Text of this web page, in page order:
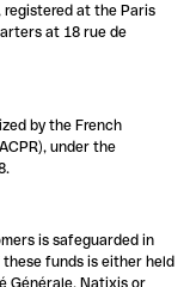
registered at the Paris
at 18 rue de
by the French
under the
is safeguarded in
funds is either held
Générale, Natixis or